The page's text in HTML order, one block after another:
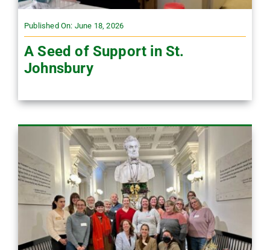
Published On: June 18, 2026
A Seed of Support in St.
Johnsbury